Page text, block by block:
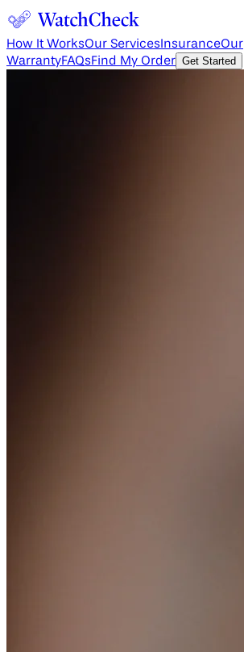
How It WorksOur Services InsuranceOur
WarrantyFAQsFind My Order Get Started